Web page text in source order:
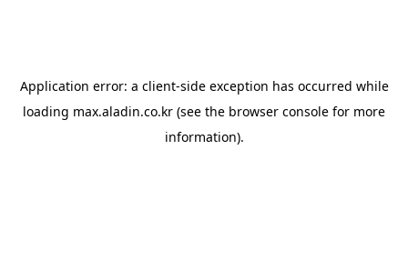
Application error: a client-side exception has occurred while
loading max.aladin.co.kr (see the browser console for more
information).